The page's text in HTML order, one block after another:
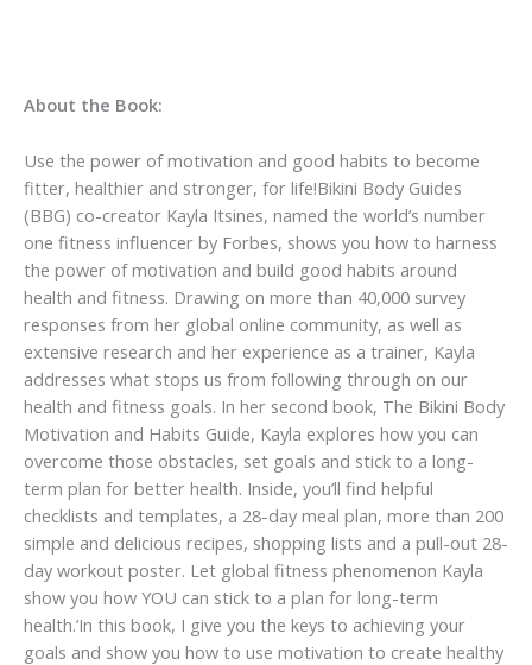
About the Book:
Use the power of motivation and good habits to become
fitter, healthier and stronger, for life!Bikini Body Guides
(BBG) co-creator Kayla Itsines, named the world’s number
one fitness influencer by Forbes, shows you how to harness
the power of motivation and build good habits around
health and fitness. Drawing on more than 40,000 survey
responses from her global online community, as well as
extensive research and her experience as a trainer, Kayla
addresses what stops us from following through on our
health and fitness goals. In her second book, The Bikini Body
Motivation and Habits Guide, Kayla explores how you can
overcome those obstacles, set goals and stick to a long-
term plan for better health. Inside, you’ll find helpful
checklists and templates, a 28-day meal plan, more than 200
simple and delicious recipes, shopping lists and a pull-out 28-
day workout poster. Let global fitness phenomenon Kayla
show you how YOU can stick to a plan for long-term
health.’In this book, I give you the keys to achieving your
goals and show you how to use motivation to create healthy